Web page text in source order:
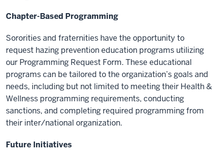
Chapter-Based Programming
Sororities and fraternities have the opportunity to
request hazing prevention education programs utilizing
our Programming Request Form. These educational
programs can be tailored to the organization’s goals and
needs, including but not limited to meeting their Health &
Wellness programming requirements, conducting
sanctions, and completing required programming from
their inter/national organization.
Future Initiatives